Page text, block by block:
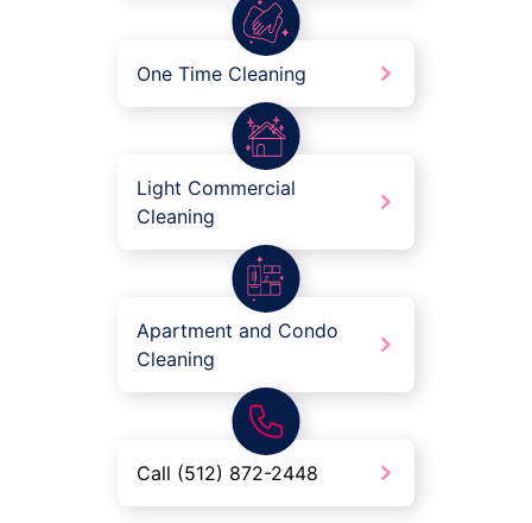
One Time Cleaning
Light Commercial
Cleaning
Apartment and Condo
Cleaning
Call (512) 872-2448